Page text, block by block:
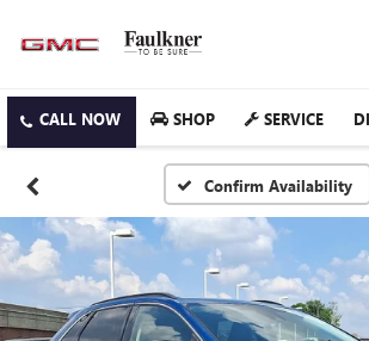
SHOP SERVICE
Confirm Availability